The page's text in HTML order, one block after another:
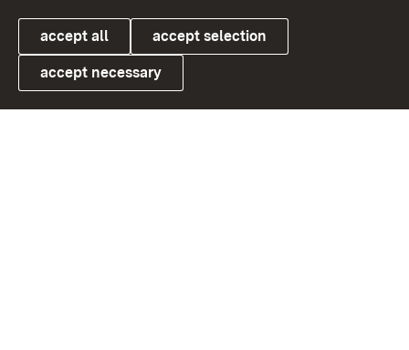
Link zum Landesportal
accept all accept selection
accept necessary